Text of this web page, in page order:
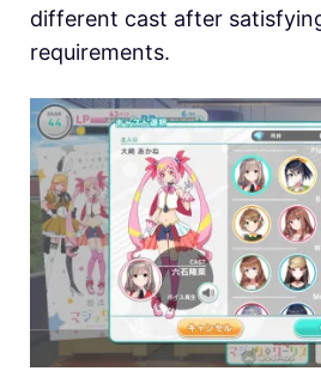
different cast after
requirements.